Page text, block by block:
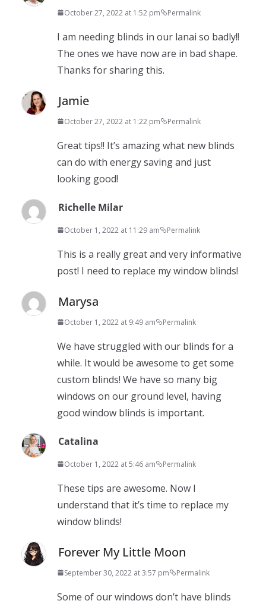
October 27, 2022 at 1:52 pm Permalink
I am needing blinds in our lanai so badly!!
The ones we have now are in bad shape.
Thanks for sharing this.
Jamie
October 27, 2022 at 1:22 pm Permalink
Great tips!! It’s amazing what new blinds
can do with energy saving and just
looking good!
Richelle Milar
October 1, 2022 at 11:29 am Permalink
This is a really great and very informative
post! I need to replace my window blinds!
Marysa
October 1, 2022 at 9:49 am Permalink
We have struggled with our blinds for a
while. It would be awesome to get some
custom blinds! We have so many big
windows on our ground level, having
good window blinds is important.
Catalina
October 1, 2022 at 5:46 am Permalink
These tips are awesome. Now I
understand that it’s time to replace my
window blinds!
Forever My Little Moon
September 30, 2022 at 3:57 pm Permalink
Some of our windows don’t have blinds